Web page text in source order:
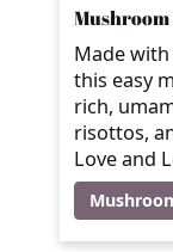
Mushroom
Made
this easy
rich,
risottos,
Love and